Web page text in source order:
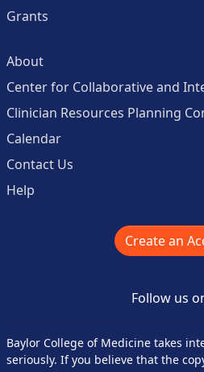
Grants
About
Center for Collaborative and
Clinician Resources Planning
Calendar
Contact Us
Help
Create an
Follow us
Baylor College of Medicine takes
seriously. If you believe that the